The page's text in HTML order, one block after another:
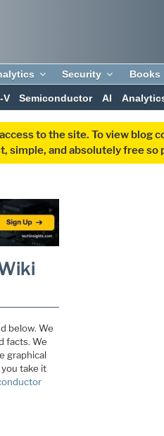
Security Books
V Semiconductor AI
to the site. To view
simple, and absolutely free so
below. We
facts. We
graphical
take it